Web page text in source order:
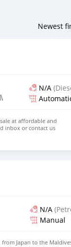
N/A
at affordable and
inbox or contact us
N/A
Manual
Japan to the